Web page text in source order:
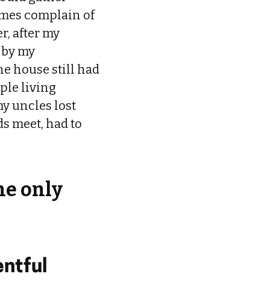
complain of
after my
my
house still had
living
uncles lost
meet, had to
only